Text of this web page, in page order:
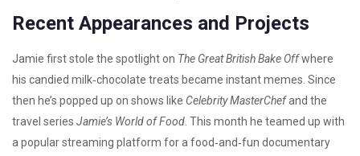
Recent Appearances and Projects
Jamie first stole the spotlight on The Great British Bake Offwhere
his candied milk‑chocolate treats became instant memes. Since
then he’s popped up on shows like Celebrity MasterChefand the
travel series Jamie’s World of Food . This month he teamed up with
a popular streaming platform for a food‑and‑fun documentary